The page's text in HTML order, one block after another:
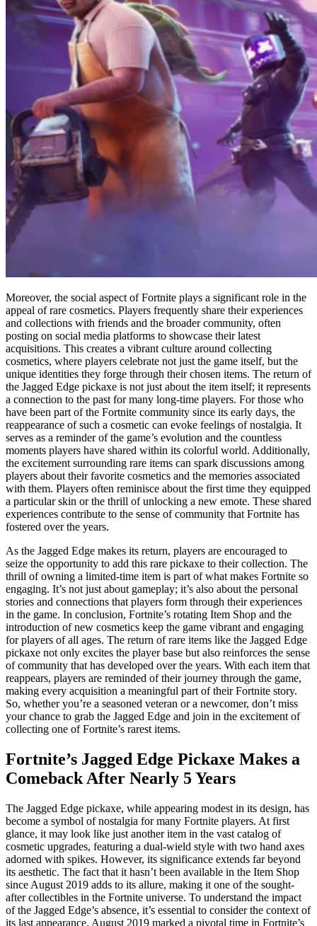
Moreover, the social aspect of Fortnite plays a significant role in the
appeal of rare cosmetics. Players frequently share their experiences
and collections with friends and the broader community, often
posting on social media platforms to showcase their latest
acquisitions. This creates a vibrant culture around collecting
cosmetics, where players celebrate not just the game itself, but the
unique identities they forge through their chosen items. The return of
the Jagged Edge pickaxe is not just about the item itself; it represents
a connection to the past for many long-time players. For those who
have been part of the Fortnite community since its early days, the
reappearance of such a cosmetic can evoke feelings of nostalgia. It
serves as a reminder of the game’s evolution and the countless
moments players have shared within its colorful world. Additionally,
the excitement surrounding rare items can spark discussions among
players about their favorite cosmetics and the memories associated
with them. Players often reminisce about the first time they equipped
a particular skin or the thrill of unlocking a new emote. These shared
experiences contribute to the sense of community that Fortnite has
fostered over the years.
As the Jagged Edge makes its return, players are encouraged to
seize the opportunity to add this rare pickaxe to their collection. The
thrill of owning a limited-time item is part of what makes Fortnite so
engaging. It’s not just about gameplay; it’s also about the personal
stories and connections that players form through their experiences
in the game. In conclusion, Fortnite’s rotating Item Shop and the
introduction of new cosmetics keep the game vibrant and engaging
for players of all ages. The return of rare items like the Jagged Edge
pickaxe not only excites the player base but also reinforces the sense
of community that has developed over the years. With each item that
reappears, players are reminded of their journey through the game,
making every acquisition a meaningful part of their Fortnite story.
So, whether you’re a seasoned veteran or a newcomer, don’t miss
your chance to grab the Jagged Edge and join in the excitement of
collecting one of Fortnite’s rarest items.
Fortnite’s Jagged Edge Pickaxe Makes a
Comeback After Nearly 5 Years
The Jagged Edge pickaxe, while appearing modest in its design, has
become a symbol of nostalgia for many Fortnite players. At first
glance, it may look like just another item in the vast catalog of
cosmetic upgrades, featuring a dual-wield style with two hand axes
adorned with spikes. However, its significance extends far beyond
its aesthetic. The fact that it hasn’t been available in the Item Shop
since August 2019 adds to its allure, making it one of the sought-
after collectibles in the Fortnite universe. To understand the impact
of the Jagged Edge’s absence, it’s essential to consider the context of
its last appearance. August 2019 marked a pivotal time in Fortnite’s